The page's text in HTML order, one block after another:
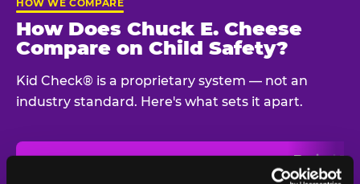
HOW WE COMPARE
How Does Chuck E. Cheese
Compare on Child Safety?
Kid Check® is a proprietary system — not an
industry standard. Here's what sets it apart.
Typical
Venue